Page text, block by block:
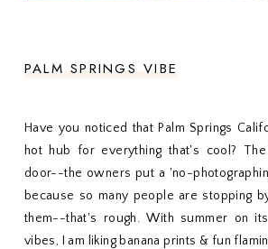
PALM SPRINGS VIBE
Have you noticed that Palm Springs
hot hub for everything that's cool?
door--the owners put a 'no-
because so many people are stopping
them--that's rough. With summer on
vibes, I am liking banana prints & fun